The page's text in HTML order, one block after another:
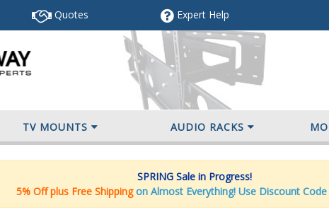
Quotes ExpertHelp
TV MOUNTS AUDIO RACKS
SPRING Sale in Progress!
5% Off plus Free Shipping on Almost Everything! Use Discount Code